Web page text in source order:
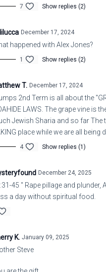
7 Show replies (2)
December 17, 2024
happened with Alex Jones?
1 Show replies (2)
T. December 17, 2024
2nd Term is all about the
LAWS. The grape vine is
Jewish Sharia and so far The
place while we are all
4 Show replies (1)
December 24, 2025
45 " Rape pillage and
a day without spiritual food.
K. January 09, 2025
Steve